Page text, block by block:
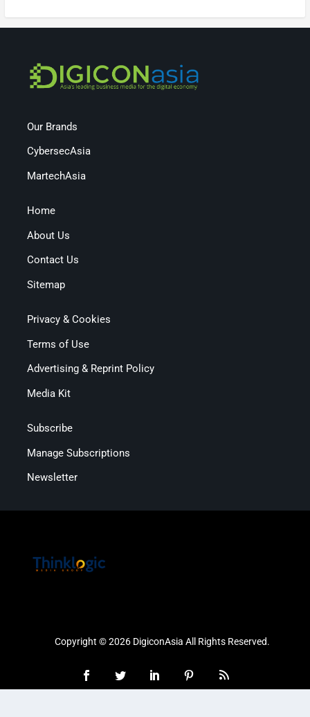
Our Brands
CybersecAsia
MartechAsia
Home
About Us
Contact Us
Sitemap
Privacy & Cookies
Terms of Use
Advertising & Reprint Policy
Media Kit
Subscribe
Manage Subscriptions
Newsletter
Copyright © 2026 DigiconAsia All Rights Reserved.